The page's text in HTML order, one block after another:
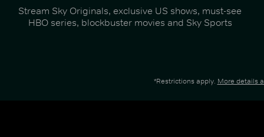
Stream Sky Originals, exclusive US shows, must-see
HBO series, blockbuster movies and Sky Sports
*Restrictions apply. More details